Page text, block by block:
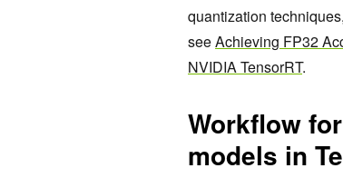
quantization
seeAchieving FP32
NVIDIA TensorRT.
Workflow
models in